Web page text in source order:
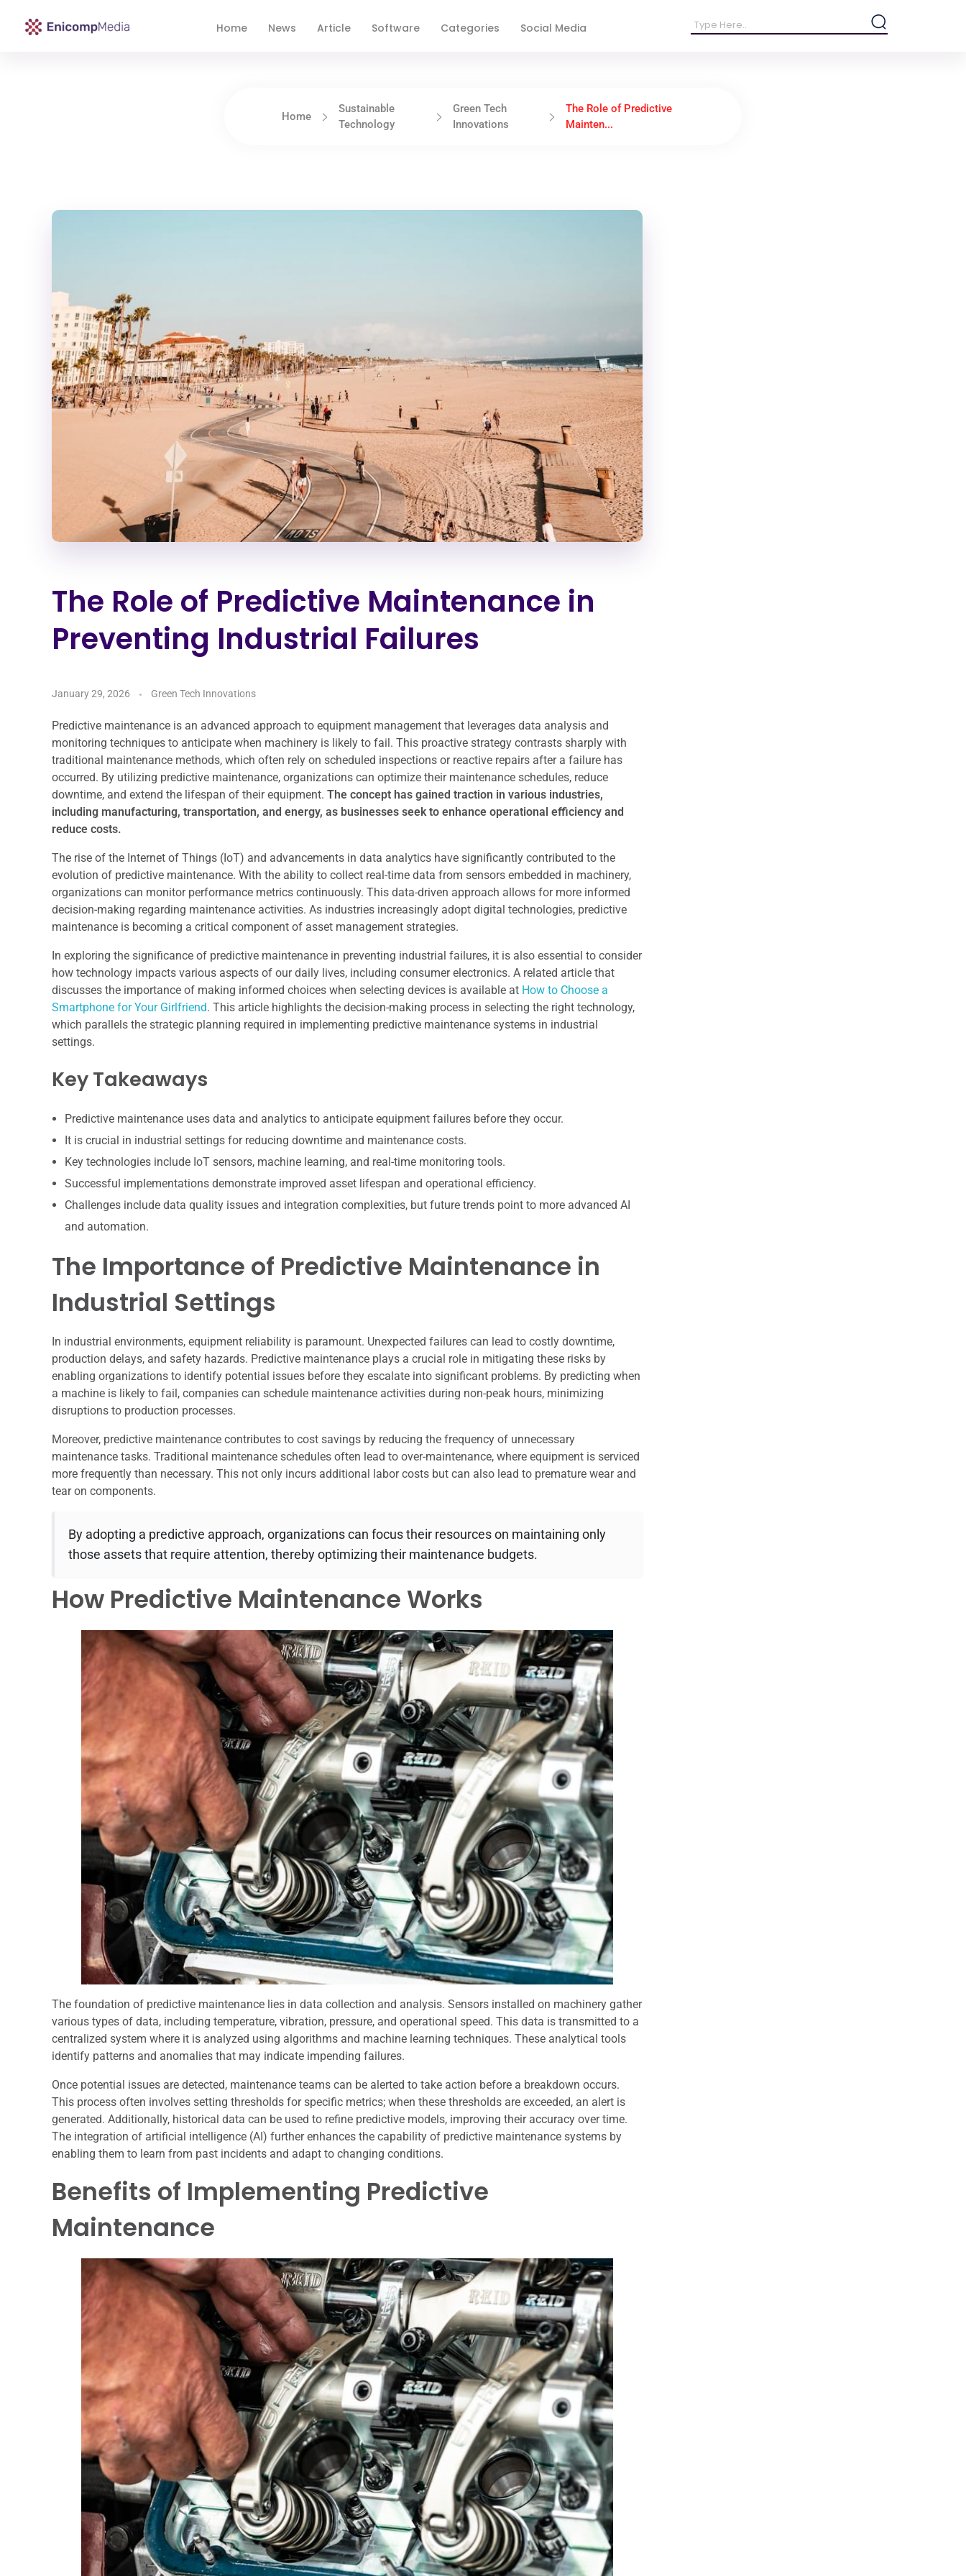
Home News Article Software Categories Social Media
Home
Sustainable
Technology
Green Tech
Innovations
The Role of Predictive
Mainten...
The Role of Predictive Maintenance in
Preventing Industrial Failures
January 29, 2026 Green Tech Innovations
Predictive maintenance is an advanced approach to equipment management that leverages data analysis and
monitoring techniques to anticipate when machinery is likely to fail. This proactive strategy contrasts sharply with
traditional maintenance methods, which often rely on scheduled inspections or reactive repairs after a failure has
occurred. By utilizing predictive maintenance, organizations can optimize their maintenance schedules, reduce
downtime, and extend the lifespan of their equipment. The concept has gained traction in various industries,
including manufacturing, transportation, and energy, as businesses seek to enhance operational efficiency and
reduce costs.
The rise of the Internet of Things (IoT) and advancements in data analytics have significantly contributed to the
evolution of predictive maintenance. With the ability to collect real-time data from sensors embedded in machinery,
organizations can monitor performance metrics continuously. This data-driven approach allows for more informed
decision-making regarding maintenance activities. As industries increasingly adopt digital technologies, predictive
maintenance is becoming a critical component of asset management strategies.
In exploring the significance of predictive maintenance in preventing industrial failures, it is also essential to consider
how technology impacts various aspects of our daily lives, including consumer electronics. A related article that
discusses the importance of making informed choices when selecting devices is available at How to Choose a
Smartphone for Your Girlfriend. This article highlights the decision-making process in selecting the right technology,
which parallels the strategic planning required in implementing predictive maintenance systems in industrial
settings.
Key Takeaways
Predictive maintenance uses data and analytics to anticipate equipment failures before they occur.
It is crucial in industrial settings for reducing downtime and maintenance costs.
Key technologies include IoT sensors, machine learning, and real-time monitoring tools.
Successful implementations demonstrate improved asset lifespan and operational efficiency.
Challenges include data quality issues and integration complexities, but future trends point to more advanced AI
and automation.
The Importance of Predictive Maintenance in
Industrial Settings
In industrial environments, equipment reliability is paramount. Unexpected failures can lead to costly downtime,
production delays, and safety hazards. Predictive maintenance plays a crucial role in mitigating these risks by
enabling organizations to identify potential issues before they escalate into significant problems. By predicting when
a machine is likely to fail, companies can schedule maintenance activities during non-peak hours, minimizing
disruptions to production processes.
Moreover, predictive maintenance contributes to cost savings by reducing the frequency of unnecessary
maintenance tasks. Traditional maintenance schedules often lead to over-maintenance, where equipment is serviced
more frequently than necessary. This not only incurs additional labor costs but can also lead to premature wear and
tear on components.
By adopting a predictive approach, organizations can focus their resources on maintaining only
those assets that require attention, thereby optimizing their maintenance budgets.
How Predictive Maintenance Works
The foundation of predictive maintenance lies in data collection and analysis. Sensors installed on machinery gather
various types of data, including temperature, vibration, pressure, and operational speed. This data is transmitted to a
centralized system where it is analyzed using algorithms and machine learning techniques. These analytical tools
identify patterns and anomalies that may indicate impending failures.
Once potential issues are detected, maintenance teams can be alerted to take action before a breakdown occurs.
This process often involves setting thresholds for specific metrics; when these thresholds are exceeded, an alert is
generated. Additionally, historical data can be used to refine predictive models, improving their accuracy over time.
The integration of artificial intelligence (AI) further enhances the capability of predictive maintenance systems by
enabling them to learn from past incidents and adapt to changing conditions.
Benefits of Implementing Predictive
Maintenance